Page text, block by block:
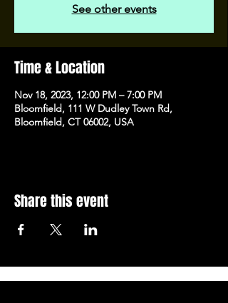
See other events
Time & Location
Nov 18, 2023, 12:00 PM – 7:00 PM
Bloomfield, 111 W Dudley Town Rd,
Bloomfield, CT 06002, USA
Share this event